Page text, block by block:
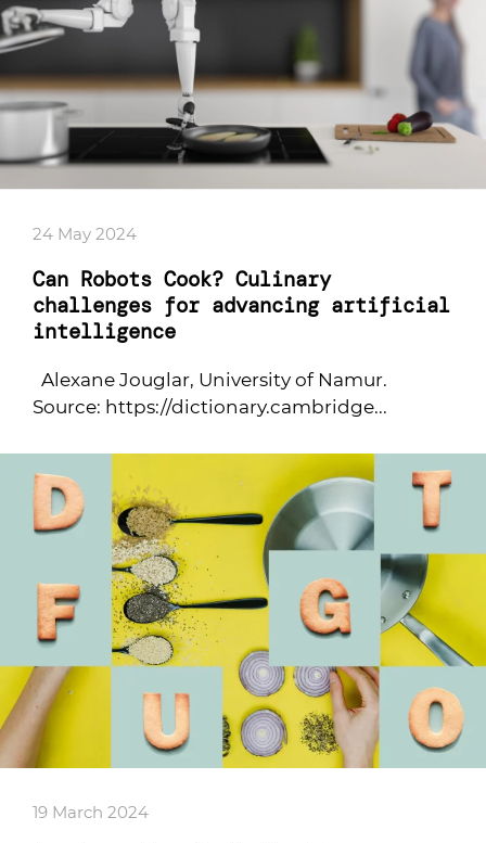
24 May 2024
Can Robots Cook? Culinary
challenges for advancing artificial
intelligence
Alexane Jouglar, University of Namur.
Source: https://dictionary.cambridge...
19 March 2024